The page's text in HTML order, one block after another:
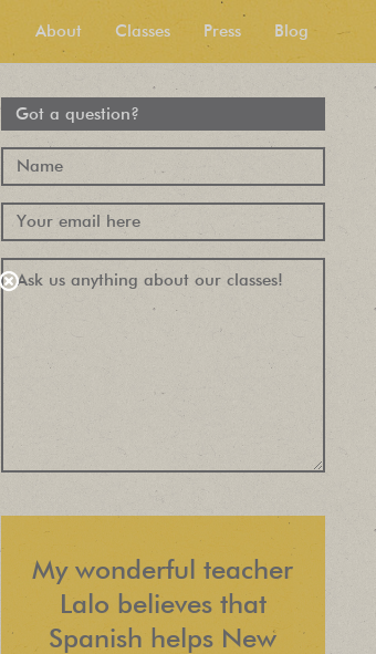
About Classes Press Blog
Got a question?
My wonderful teacher
Lalo believes that
Spanish helps New